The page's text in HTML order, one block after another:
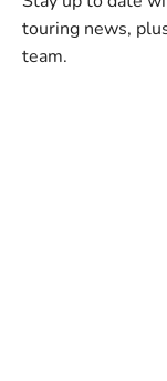
touring news,
team.